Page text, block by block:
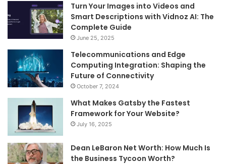
Turn Your Images into Videos and
Smart Descriptions with Vidnoz AI: The
Complete Guide
June 25, 2025
Telecommunications and Edge
Computing Integration: Shaping the
Future of Connectivity
October 7, 2024
What Makes Gatsby the Fastest
Framework for Your Website?
July 16, 2025
Dean LeBaron Net Worth: How Much Is
the Business Tycoon Worth?